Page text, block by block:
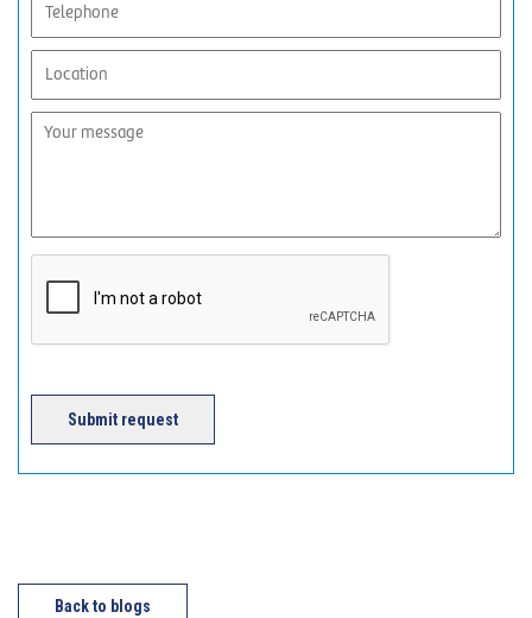
Submit request
Back to blogs